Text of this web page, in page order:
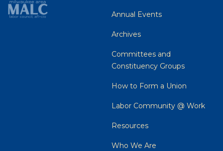
Annual Events
Archives
Committees and
Constituency Groups
How to Form a Union
Labor Community @ Work
Resources
Who We Are